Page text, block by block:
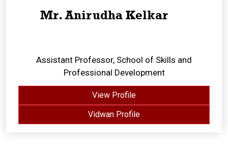
Mr. Anirudha Kelkar
Assistant Professor, School of Skills and
Professional Development
View Profile
Vidwan Profile